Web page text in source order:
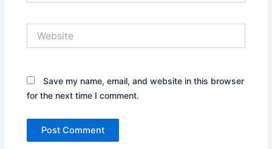
Save my name, email, and website in this browser
for the next time I comment.